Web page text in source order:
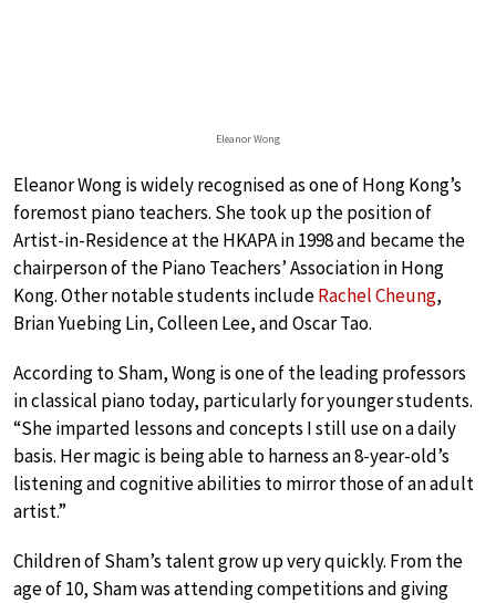
Eleanor Wong
Eleanor Wong is widely recognised as one of Hong Kong’s
foremost piano teachers. She took up the position of
Artist-in-Residence at the HKAPA in 1998 and became the
chairperson of the Piano Teachers’ Association in Hong
Kong. Other notable students includeRachel Cheung,
Brian Yuebing Lin, Colleen Lee, and Oscar Tao.
According to Sham, Wong is one of the leading professors
in classical piano today, particularly for younger students.
“She imparted lessons and concepts I still use on a daily
basis. Her magic is being able to harness an 8-year-old’s
listening and cognitive abilities to mirror those of an adult
artist.”
Children of Sham’s talent grow up very quickly. From the
age of 10, Sham was attending competitions and giving